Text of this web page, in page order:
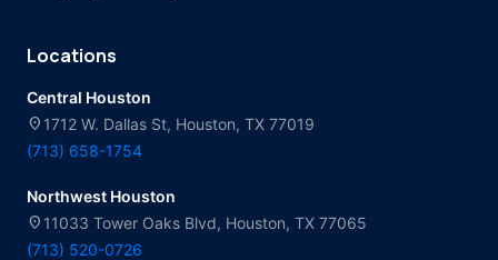
Locations
Central Houston
location_on 1712 W. Dallas St, Houston, TX 77019
(713) 658-1754
Northwest Houston
location_on 11033 Tower Oaks Blvd, Houston, TX 77065
(713) 520-0726